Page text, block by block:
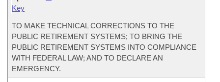
Key
TO MAKE TECHNICAL CORRECTIONS TO THE
PUBLIC RETIREMENT SYSTEMS; TO BRING THE
PUBLIC RETIREMENT SYSTEMS INTO COMPLIANCE
WITH FEDERAL LAW; AND TO DECLARE AN
EMERGENCY.